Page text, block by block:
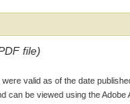
file)
valid as of the date
can be viewed using the